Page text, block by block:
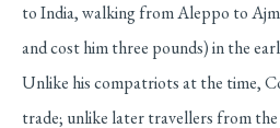
to India, walking from Aleppo to
and cost him three pounds) in the
Unlike his compatriots at the time,
trade; unlike later travellers from